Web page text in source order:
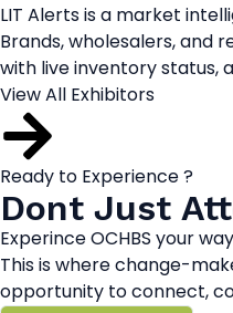
LIT Alerts is a market
Brands, wholesalers,
with live inventory status,
View All Exhibitors
Ready to Experience ?
Dont Just
Experince OCHBS your way
This is where change-
opportunity to connect,